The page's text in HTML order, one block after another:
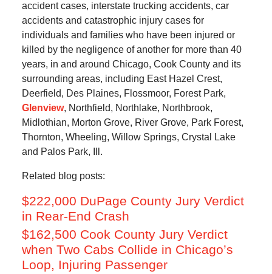
accident cases, interstate trucking accidents, car
accidents and catastrophic injury cases for
individuals and families who have been injured or
killed by the negligence of another for more than 40
years, in and around Chicago, Cook County and its
surrounding areas, including East Hazel Crest,
Deerfield, Des Plaines, Flossmoor, Forest Park,
Glenview, Northfield, Northlake, Northbrook,
Midlothian, Morton Grove, River Grove, Park Forest,
Thornton, Wheeling, Willow Springs, Crystal Lake
and Palos Park, Ill.
Related blog posts:
$222,000 DuPage County Jury Verdict
in Rear-End Crash
$162,500 Cook County Jury Verdict
when Two Cabs Collide in Chicago’s
Loop, Injuring Passenger